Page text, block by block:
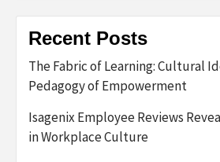
Recent Posts
The Fabric of Learning: Cultural
Pedagogy of Empowerment
Isagenix Employee Reviews
in Workplace Culture